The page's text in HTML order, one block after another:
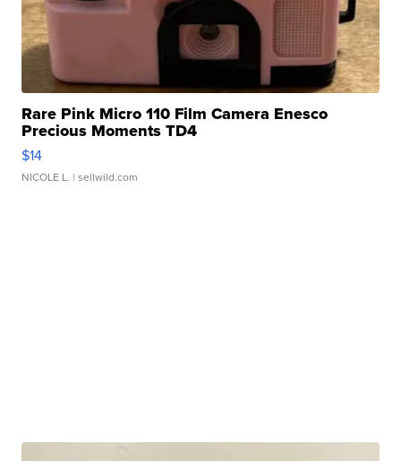
Rare Pink Micro 110 Film Camera Enesco
Precious Moments TD4
$14
NICOLE L. | sellwild.com